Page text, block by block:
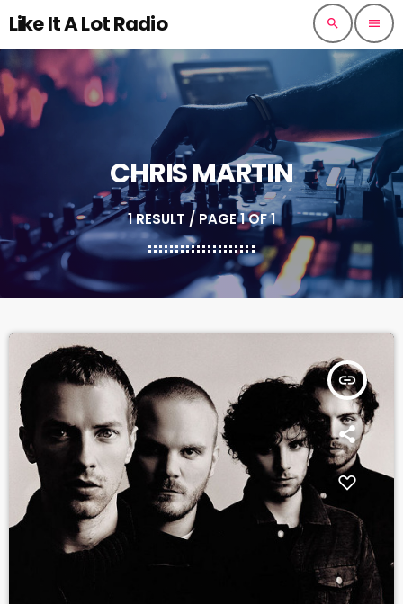
Like It A Lot Radio search menu
CHRIS MARTIN
1 RESULT / PAGE 1 OF 1
insert_link